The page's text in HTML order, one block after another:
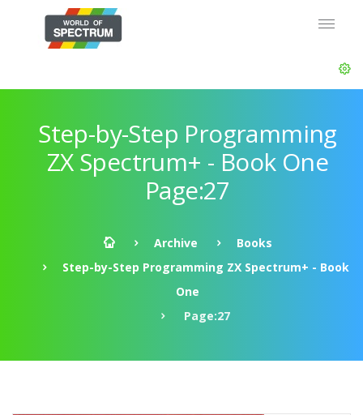
Step-by-Step Programming
ZX Spectrum+ - Book One
Page:27
Archive
Books
Step-by-Step Programming ZX Spectrum+ - Book
One
Page:27